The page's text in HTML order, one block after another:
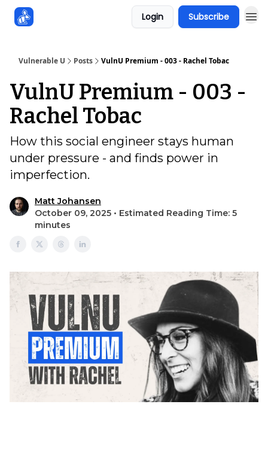
Login Subscribe
Vulnerable U Posts VulnU Premium - 003 - Rachel Tobac
VulnU Premium - 003 -
Rachel Tobac
How this social engineer stays human
under pressure - and finds power in
imperfection.
Matt Johansen
October 09, 2025 • Estimated Reading Time: 5
minutes